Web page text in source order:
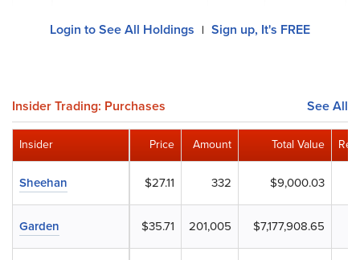
Login to See All Holdings | Sign up, It's FREE
Insider Trading: Purchases See All
Price Amount Total Value
$27.11 332 $9,000.03
$35.71 201,005 $7,177,908.65
Insider
Sheehan
Garden